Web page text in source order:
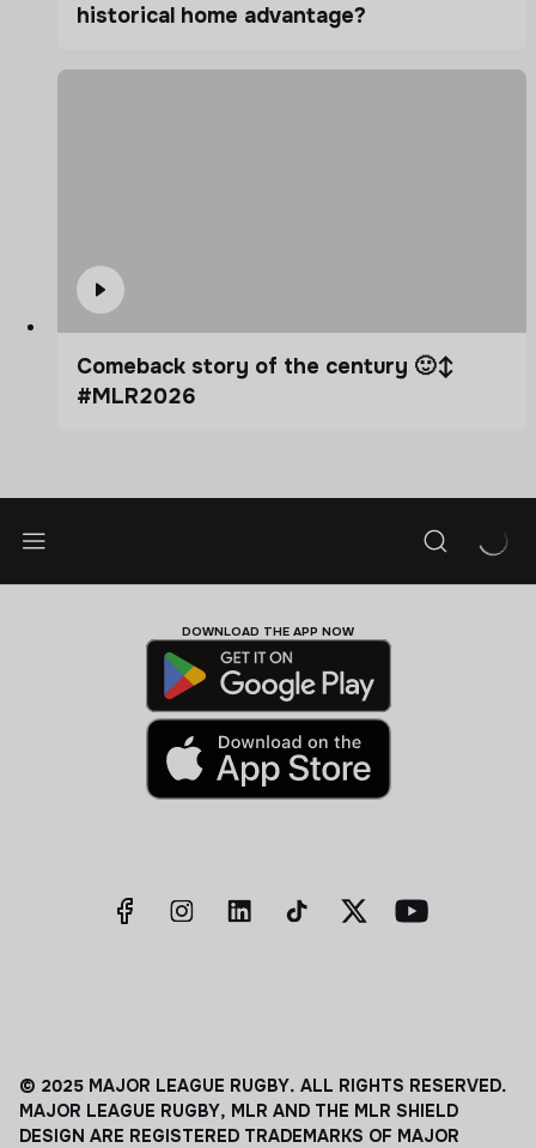
historical home advantage?
Comeback story of the century 🙂‍↕️
#MLR2026
DOWNLOAD THE APP NOW
© 2025 MAJOR LEAGUE RUGBY. ALL RIGHTS RESERVED.
MAJOR LEAGUE RUGBY, MLR AND THE MLR SHIELD
DESIGN ARE REGISTERED TRADEMARKS OF MAJOR